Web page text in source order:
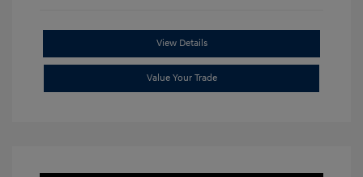
View Details
Value Your Trade